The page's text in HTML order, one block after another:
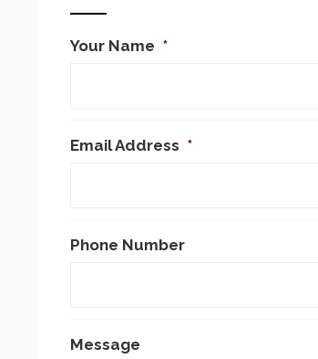
Your Name *
Email Address *
Phone Number
Message